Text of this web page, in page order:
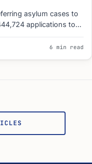
asylum cases to
applications to
6 min read